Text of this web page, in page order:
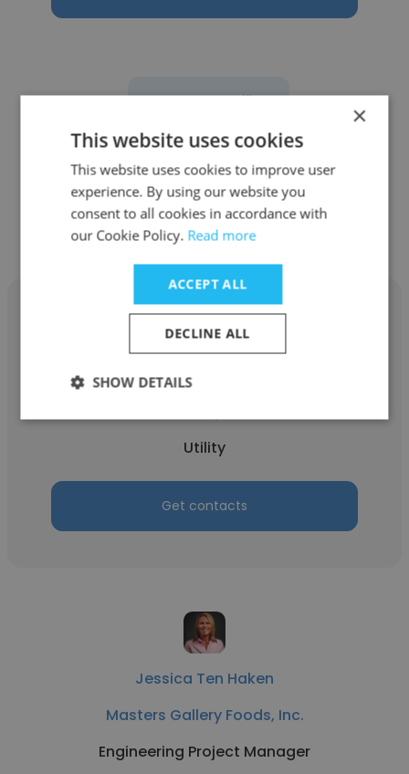
See more profiles
Other employees at Masters
Gallery Foods, Inc.
Parker Vollbrecht
Utility
Get contacts
Jessica Ten Haken
Masters Gallery Foods, Inc.
Engineering Project Manager
×
This website uses cookies
This website uses cookies to improve user
experience. By using our website you
consent to all cookies in accordance with
our Cookie Policy. Read more
ACCEPT ALL
DECLINE ALL
SHOW DETAILS